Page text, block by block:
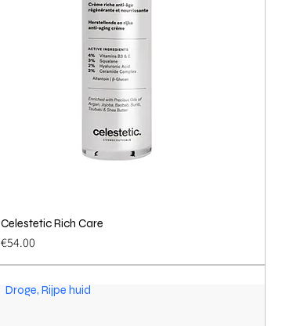
Quick View
Celestetic Rich Care
Price
€54.00
Droge, Rijpe huid